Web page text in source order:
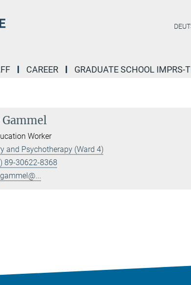
CAREER GRADUATE SCHOOL IMPRS-
Worker
and Psychotherapy (Ward 4)
89-30622-8368